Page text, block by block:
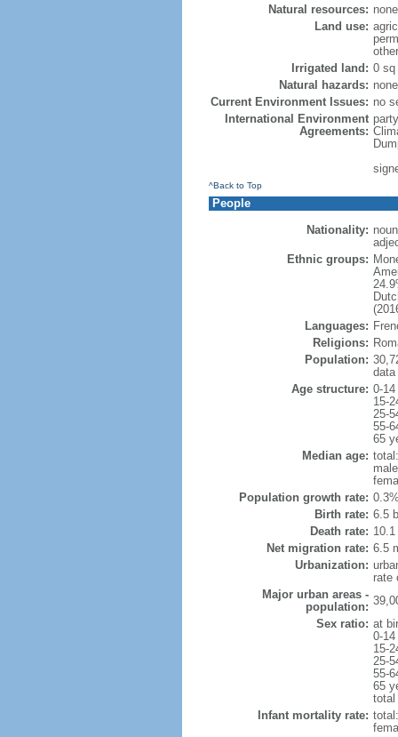
Natural resources: none
Land use:
Irrigated land: 0 sq
Natural hazards: none
Current Environment Issues: no
International Environment
Agreements:
^Back to Top
People
Nationality:
Ethnic groups:
Languages:
Religions:
Population:
data
Age structure: 0-
15-
25-
55-
65
Median age:
Population growth rate:
Birth rate: 6.5
Death rate:
Net migration rate: 6.5
Urbanization:
rate
Major urban areas -
population:
Sex ratio: at
0-
15-
25-
55-
65
total
Infant mortality rate: